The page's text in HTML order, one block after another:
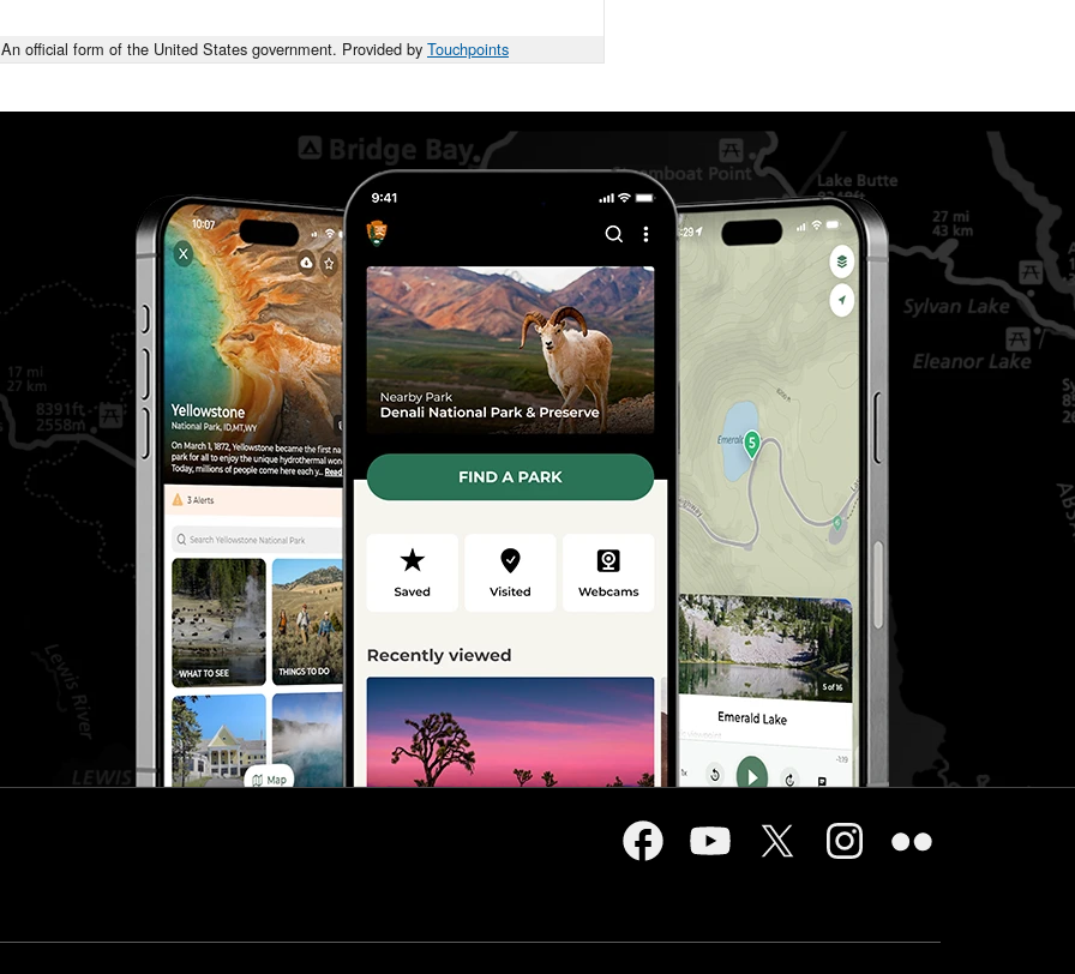
An official form of the United States government. Provided by Touchpoints